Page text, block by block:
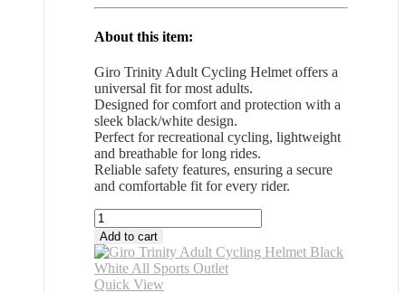
About this item:
Giro Trinity Adult Cycling Helmet offers a
universal fit for most adults.
Designed for comfort and protection with a
sleek black/white design.
Perfect for recreational cycling, lightweight
and breathable for long rides.
Reliable safety features, ensuring a secure
and comfortable fit for every rider.
Giro
Trinity
Adult
Cycling
Helmet
Add to cart
Quick View